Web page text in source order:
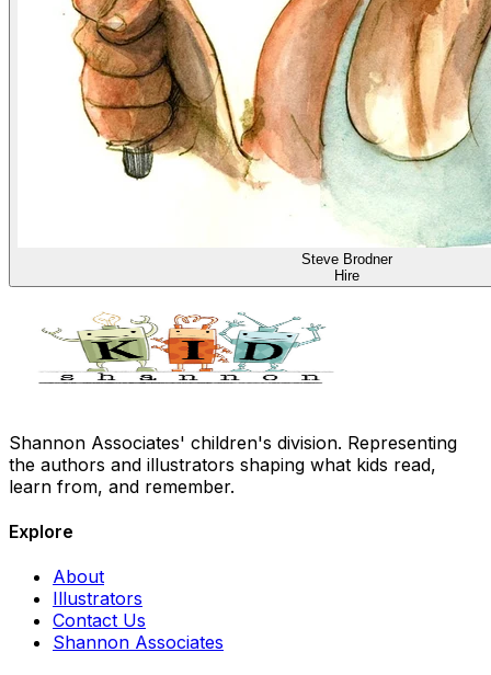
Steve Brodner
Hire
Shannon Associates' children's division. Representing
the authors and illustrators shaping what kids read,
learn from, and remember.
Explore
About
Illustrators
Contact Us
Shannon Associates